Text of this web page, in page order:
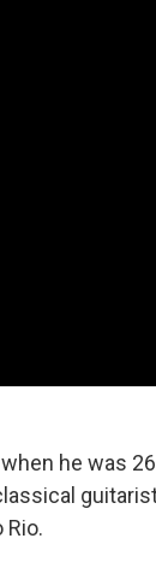
he was
Rio.